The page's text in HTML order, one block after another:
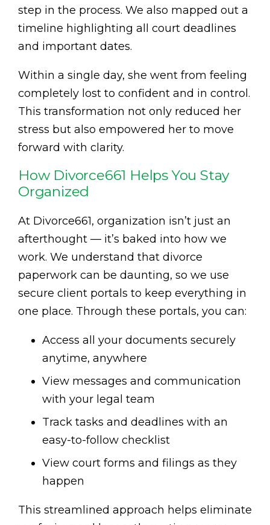
step in the process. We also mapped out a
timeline highlighting all court deadlines
and important dates.
Within a single day, she went from feeling
completely lost to confident and in control.
This transformation not only reduced her
stress but also empowered her to move
forward with clarity.
How Divorce661 Helps You Stay
Organized
At Divorce661, organization isn’t just an
afterthought — it’s baked into how we
work. We understand that divorce
paperwork can be daunting, so we use
secure client portals to keep everything in
one place. Through these portals, you can:
Access all your documents securely
anytime, anywhere
View messages and communication
with your legal team
Track tasks and deadlines with an
easy-to-follow checklist
View court forms and filings as they
happen
This streamlined approach helps eliminate